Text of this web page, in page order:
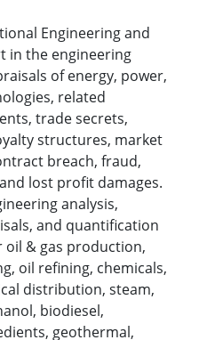
Engineering and
in the engineering
of energy, power,
related
trade secrets,
structures, market
breach, fraud,
lost profit damages.
analysis,
and quantification
oil & gas production,
oil refining, chemicals,
distribution, steam,
biodiesel,
geothermal,